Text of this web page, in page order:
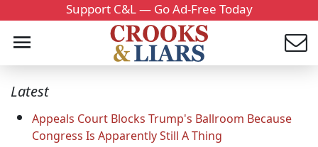
Support C&L — Go Ad-Free Today
Latest
Appeals Court Blocks Trump's Ballroom Because
Congress Is Apparently Still A Thing